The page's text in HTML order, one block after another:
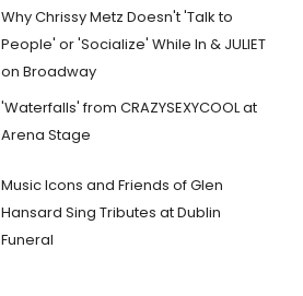
Why Chrissy Metz Doesn't 'Talk to
People' or 'Socialize' While In & JULIET
on Broadway
'Waterfalls' from CRAZYSEXYCOOL at
Arena Stage
Music Icons and Friends of Glen
Hansard Sing Tributes at Dublin
Funeral